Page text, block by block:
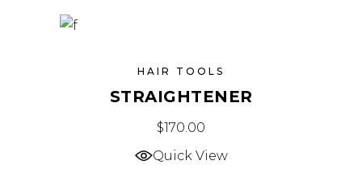
HAIR TOOLS
STRAIGHTENER
$170.00
Quick View